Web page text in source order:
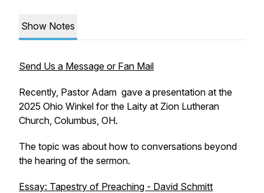
Show Notes
Send Us a Message or Fan Mail
Recently, Pastor Adam gave a presentation at the
2025 Ohio Winkel for the Laity at Zion Lutheran
Church, Columbus, OH.
The topic was about how to conversations beyond
the hearing of the sermon.
Essay: Tapestry of Preaching - David Schmitt